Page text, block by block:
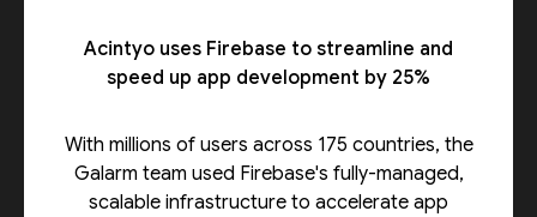
Acintyo uses Firebase to streamline and
speed up app development by 25%
With millions of users across 175 countries, the
Galarm team used Firebase's fully-managed,
scalable infrastructure to accelerate app